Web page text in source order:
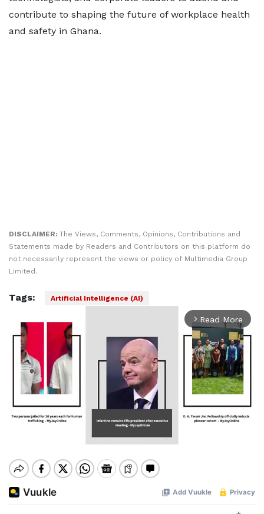
contribute to shaping the future of workplace health
and safety in Ghana.
DISCLAIMER: The Views, Comments, Opinions, Contributions and
Statements made by Readers and Contributors on this platform do
not necessarily represent the views or policy of Multimedia Group
Limited.
Tags: Artificial Intelligence (AI)
arrow_forward_ios Read More